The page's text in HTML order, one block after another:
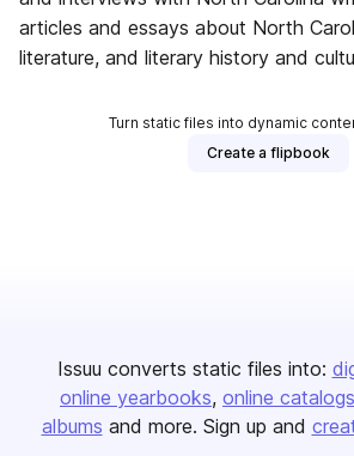
articles and essays about North
literature, and literary history and
Turn static files into dynamic
Create a flipbook
Issuu converts static files into:
online yearbooks online catalogs
albums and more. Sign up and